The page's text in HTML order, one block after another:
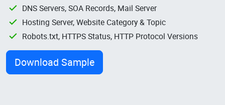
DNS Servers, SOA Records, Mail Server
Hosting Server, Website Category & Topic
Robots.txt, HTTPS Status, HTTP Protocol Versions
Download Sample